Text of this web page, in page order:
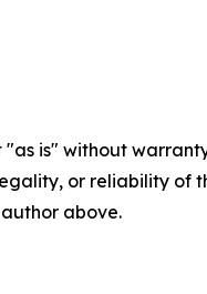
"as is" without
or reliability
above.